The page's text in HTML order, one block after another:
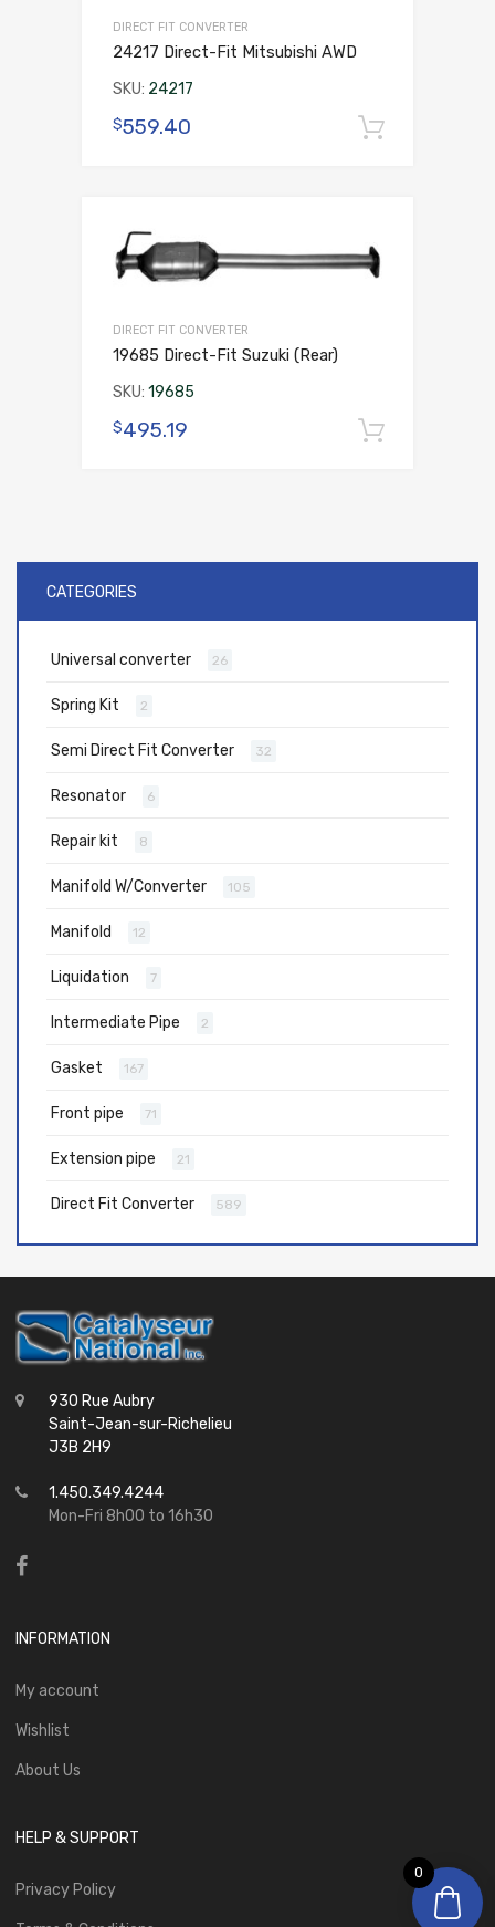
DIRECT FIT CONVERTER
24217 Direct-Fit Mitsubishi AWD
SKU: 24217
$559.40
DIRECT FIT CONVERTER
19685 Direct-Fit Suzuki (Rear)
SKU: 19685
$495.19
CATEGORIES
Universal converter 26
Spring Kit 2
Semi Direct Fit Converter 32
Resonator 6
Repair kit 8
Manifold W/Converter 105
Manifold 12
Liquidation 7
Intermediate Pipe 2
Gasket 167
Front pipe 71
Extension pipe 21
Direct Fit Converter 589
930 Rue Aubry
Saint-Jean-sur-Richelieu
J3B 2H9
1.450.349.4244
Mon-Fri 8h00 to 16h30
INFORMATION
My account
Wishlist
About Us
HELP & SUPPORT
Privacy Policy
0